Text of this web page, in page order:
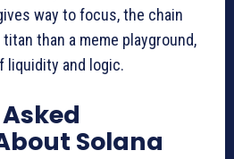
way to focus, the chain
than a meme playground,
liquidity and logic.
Solana